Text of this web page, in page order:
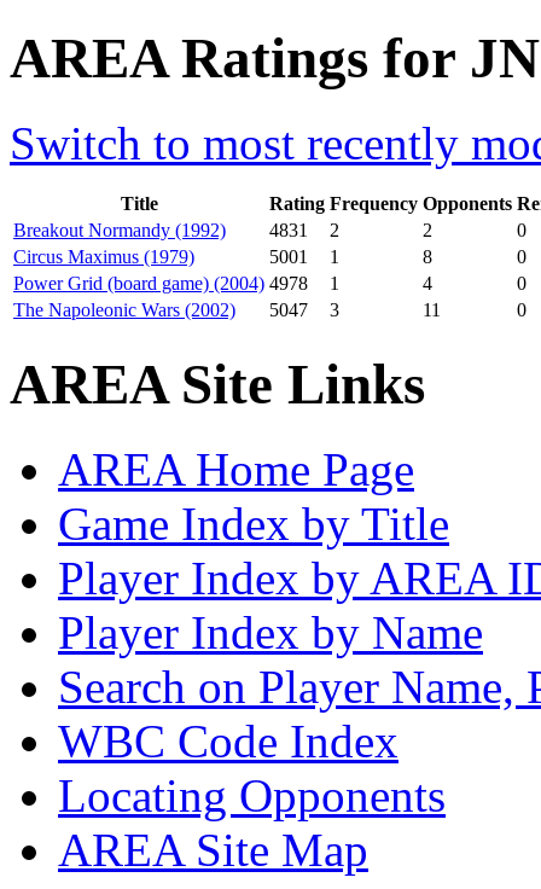
AREA Ratings for
Switch to most recently
Title Rating Frequency Opponents
Breakout Normandy (1992)
4831 2 2
0
Circus Maximus (1979)
5001 1 8
0
Power Grid (board game) (2004) 4978 1 4
0
The Napoleonic Wars (2002)
5047 3 11 0
AREA Site Links
AREA Home Page
Game Index by Title
Player Index by AREA
Player Index by Name
Search on Player
WBC Code Index
Locating Opponents
AREA Site Map